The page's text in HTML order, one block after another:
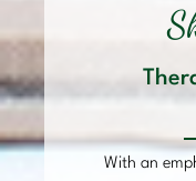
With an